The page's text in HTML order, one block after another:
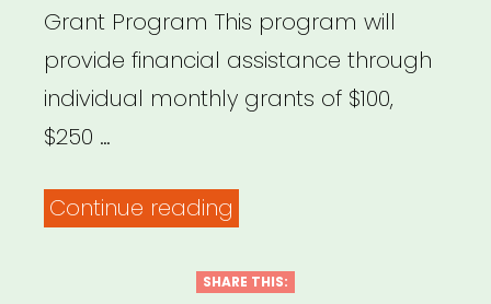
Grant Program This program will
provide financial assistance through
individual monthly grants of $100,
$250 …
Continue reading
Fund’s
SHARE THIS: